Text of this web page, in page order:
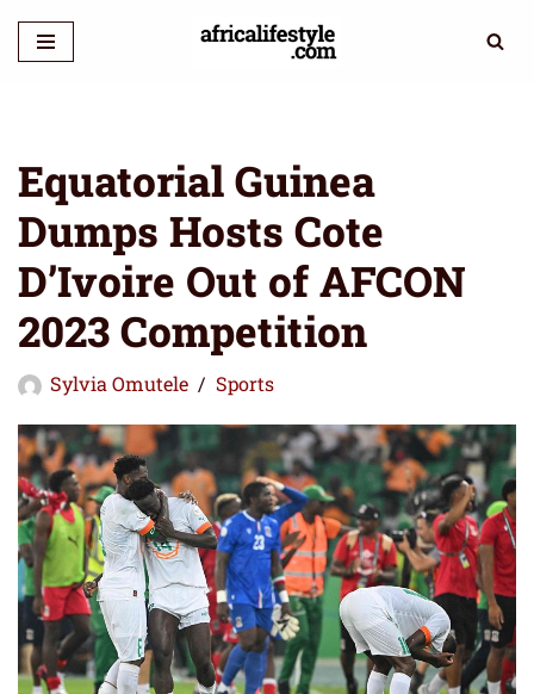
Skip
Equatorial Guinea
Dumps Hosts Cote
D’Ivoire Out of AFCON
2023 Competition
Sylvia Omutele Sports